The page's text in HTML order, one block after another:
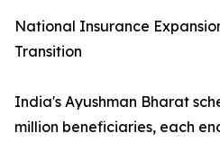
National Insurance
Transition
India's Ayushman Bharat
million beneficiaries, each